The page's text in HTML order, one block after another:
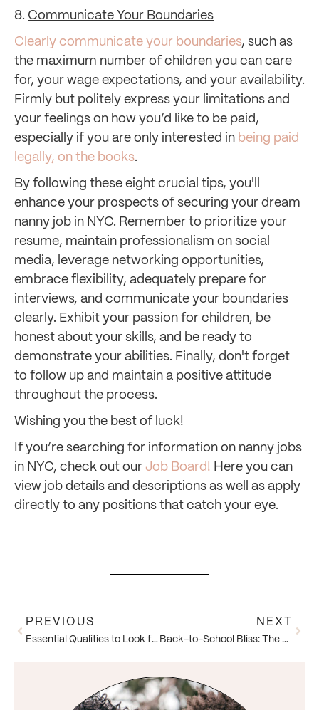
8. Communicate Your Boundaries
Clearly communicate your boundaries, such as
the maximum number of children you can care
for, your wage expectations, and your availability.
Firmly but politely express your limitations and
your feelings on how you’d like to be paid,
especially if you are only interested in being paid
legally, on the books.
By following these eight crucial tips, you'll
enhance your prospects of securing your dream
nanny job in NYC. Remember to prioritize your
resume, maintain professionalism on social
media, leverage networking opportunities,
embrace flexibility, adequately prepare for
interviews, and communicate your boundaries
clearly. Exhibit your passion for children, be
honest about your skills, and be ready to
demonstrate your abilities. Finally, don't forget
to follow up and maintain a positive attitude
throughout the process.
Wishing you the best of luck!
If you’re searching for information on nanny jobs
in NYC, check out our Job Board! Here you can
view job details and descriptions as well as apply
directly to any positions that catch your eye.
PREVIOUS
Essential Qualities to Look for When Hiring a Nanny for a High Net Worth Family
NEXT
Back-to-School Bliss: The Power of Hiring a Nanny